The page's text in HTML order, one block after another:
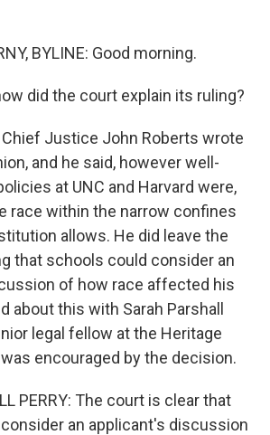
BYLINE: Good morning.
did the court explain its ruling?
Chief Justice John Roberts wrote
and he said, however well-
at UNC and Harvard were,
race within the narrow confines
allows. He did leave the
that schools could consider an
of how race affected his
about this with Sarah Parshall
legal fellow at the Heritage
encouraged by the decision.
PERRY: The court is clear that
an applicant's discussion